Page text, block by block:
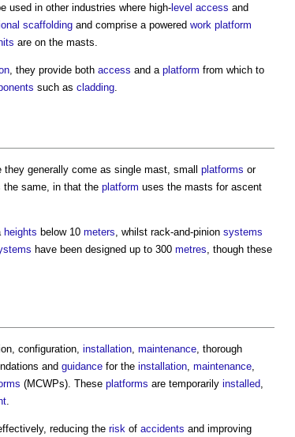
used in other industries where high-level access and
scaffolding and comprise a powered work platform
are on the masts.
, they provide both access and a platform from which to
such as cladding
they generally come as single mast, small platforms or
the same, in that the platform uses the masts for ascent
heights below 10 meters , whilst rack-and-pinion systems
have been designed up to 300 metres , though these
configuration, installation maintenance , thorough
and guidance for the installation maintenance
(MCWPs). These platforms are temporarily installed
reducing the risk of accidents and improving